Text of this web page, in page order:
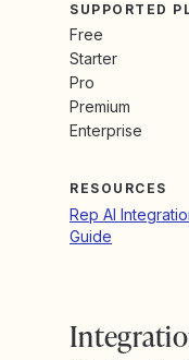
SUPPORTED
Free
Starter
Pro
Premium
Enterprise
RESOURCES
Rep AI
Guide